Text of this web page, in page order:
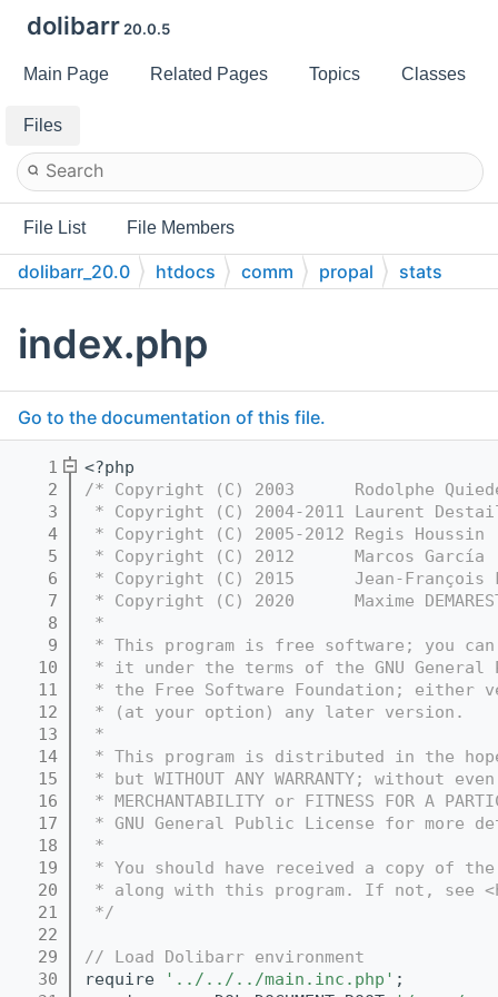
dolibarr 20.0.5
Main Page Related Pages Topics Classes
Files
File List File Members
dolibarr_20.0 htdocs comm propal stats
index.php
Go to the documentation of this file.
    1
<?php
    2
/* Copyright (C) 2003      Rodolphe
    3
* Copyright (C) 2004-2011 Laurent
    4
* Copyright (C) 2005-2012 Regis
    5
* Copyright (C) 2012      Marcos García
    6
* Copyright (C) 2015      Jean-
    7
* Copyright (C) 2020      Maxime
    8
*
    9
* This program is free software; you
   10
* it under the terms of the GNU General
   11
* the Free Software Foundation; either
   12
* (at your option) any later version.
   13
*
   14
* This program is distributed in the
   15
* but WITHOUT ANY WARRANTY; without
   16
* MERCHANTABILITY or FITNESS FOR A
   17
* GNU General Public License for more
   18
*
   19
* You should have received a copy of the
   20
* along with this program. If not, see
   21
*/
   22
   29
// Load Dolibarr environment
   30
require '../../../main.inc.php' ;